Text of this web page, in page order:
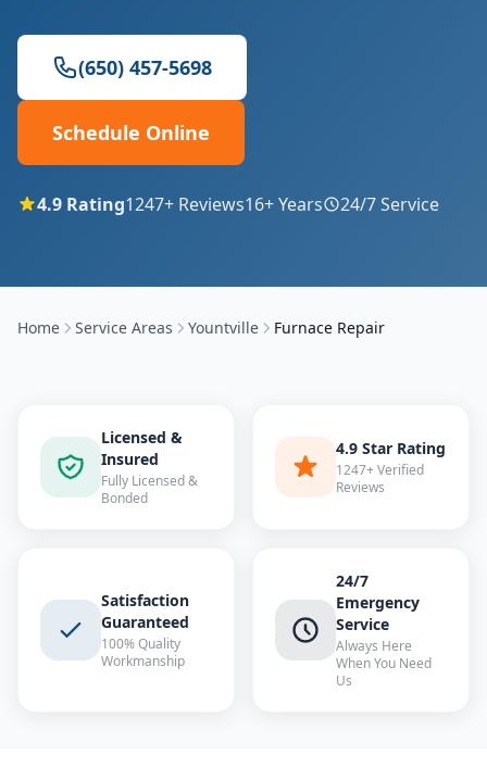
(650) 457-5698
Schedule Online
4.9 Rating1247+ Reviews16+ Years 24/7 Service
Home Service Areas Yountville Furnace Repair
Licensed &
Insured
Fully Licensed &
Bonded
4.9 Star Rating
1247+ Verified
Reviews
Satisfaction
Guaranteed
100% Quality
Workmanship
24/7
Emergency
Service
Always Here
When You Need
Us